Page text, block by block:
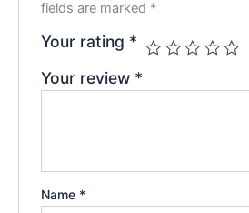
fields are marked *
Your rating *
Your review *
Name *